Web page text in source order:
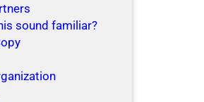
sound familiar?